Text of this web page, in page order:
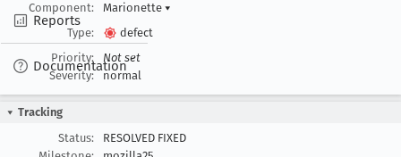
Reports
Documentation
Component:
Marionette ▾
Type:
defect
Priority:
Not set
Severity:
normal
Tracking
Status:
RESOLVED FIXED